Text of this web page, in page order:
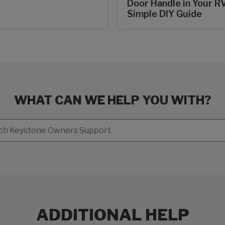
Door Handle in Your
Simple DIY Guide
WHAT CAN WE HELP YOU WITH?
ADDITIONAL HELP